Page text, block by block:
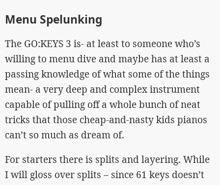
Menu Spelunking
The GO:KEYS 3 is- at least to someone who’s
willing to menu dive and maybe has at least a
passing knowledge of what some of the things
mean- a very deep and complex instrument
capable of pulling off a whole bunch of neat
tricks that those cheap-and-nasty kids pianos
can’t so much as dream of.
For starters there is splits and layering. While
I will gloss over splits – since 61 keys doesn’t